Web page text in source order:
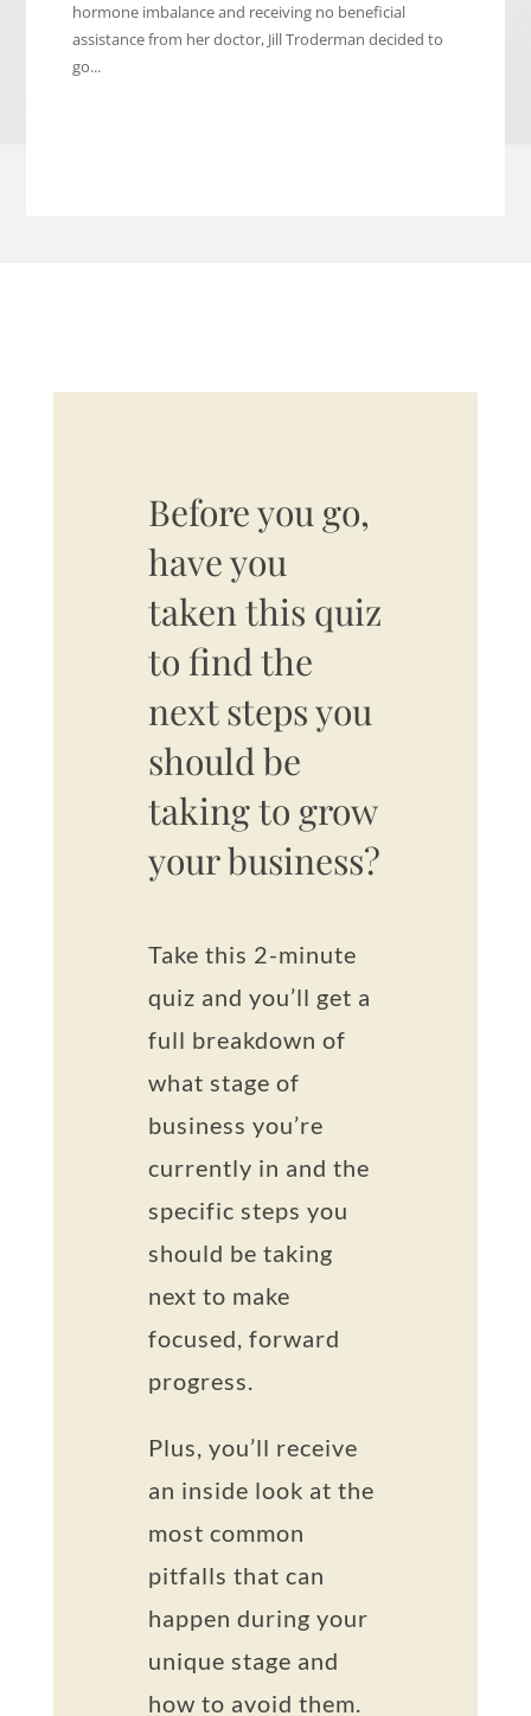
hormone imbalance and receiving no beneficial
assistance from her doctor, Jill Troderman decided to
go...
Before you go,
have you
taken this quiz
to find the
next steps you
should be
taking to grow
your business?
Take this 2-minute
quiz and you’ll get a
full breakdown of
what stage of
business you’re
currently in and the
specific steps you
should be taking
next to make
focused, forward
progress.
Plus, you’ll receive
an inside look at the
most common
pitfalls that can
happen during your
unique stage and
how to avoid them.